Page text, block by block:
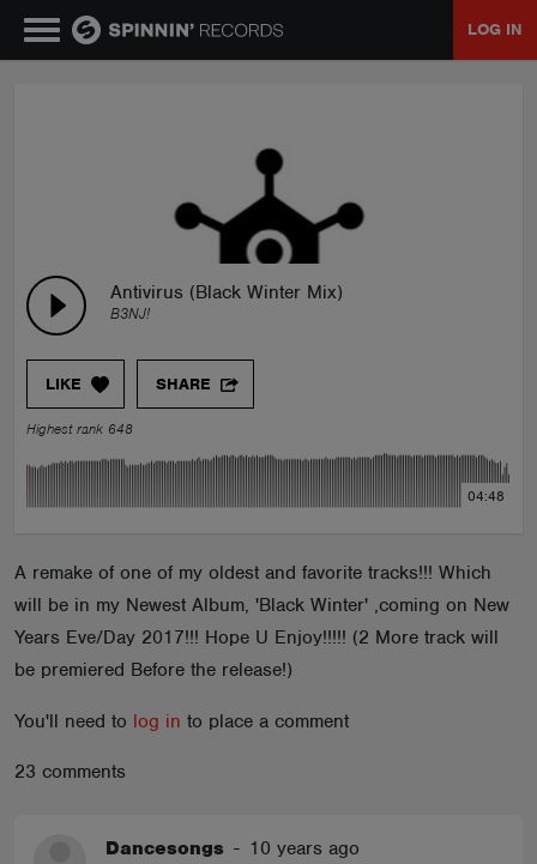
LOG IN
Antivirus (Black Winter Mix)
B3NJ!
LIKE SHARE
Highest rank 648
04:48
A remake of one of my oldest and favorite tracks!!! Which
will be in my Newest Album, 'Black Winter' ,coming on New
Years Eve/Day 2017!!! Hope U Enjoy!!!!! (2 More track will
be premiered Before the release!)
You'll need to log in to place a comment
23 comments
Dancesongs - 10 years ago
TALENT POOL
EVENTS
ABOUT